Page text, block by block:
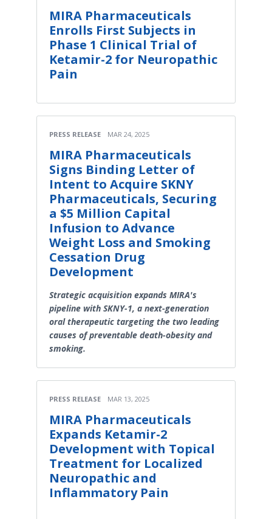
MIRA Pharmaceuticals
Enrolls First Subjects in
Phase 1 Clinical Trial of
Ketamir-2 for Neuropathic
Pain
PRESS RELEASE MAR 24, 2025
MIRA Pharmaceuticals
Signs Binding Letter of
Intent to Acquire SKNY
Pharmaceuticals, Securing
a $5 Million Capital
Infusion to Advance
Weight Loss and Smoking
Cessation Drug
Development
Strategic acquisition expands MIRA's
pipeline with SKNY-1, a next-generation
oral therapeutic targeting the two leading
causes of preventable death-obesity and
smoking.
PRESS RELEASE MAR 13, 2025
MIRA Pharmaceuticals
Expands Ketamir-2
Development with Topical
Treatment for Localized
Neuropathic and
Inflammatory Pain